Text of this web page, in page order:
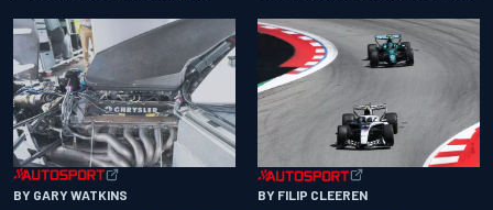
BY GARY WATKINS BY FILIP CLEEREN